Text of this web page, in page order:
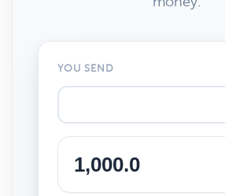
YOU SEND